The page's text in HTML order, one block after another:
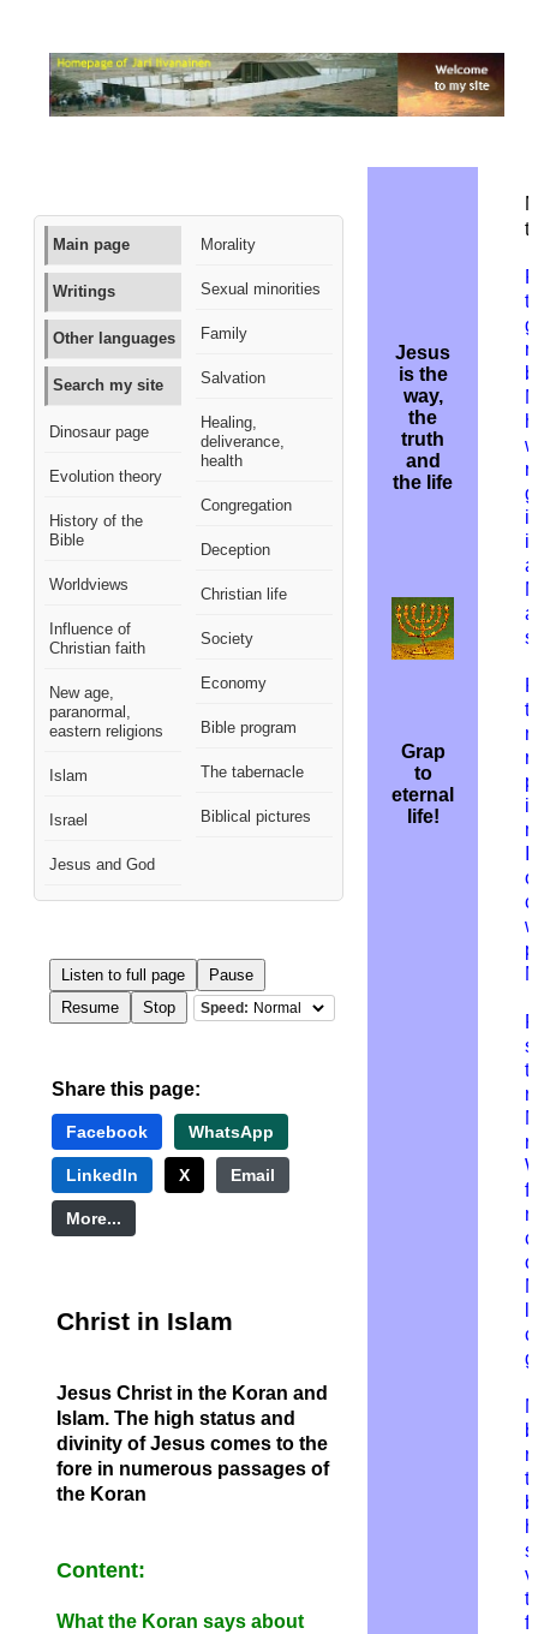
Main page
Writings
Other languages
Search my site
Dinosaur page
Evolution theory
History of the
Bible
Worldviews
Influence of
Christian faith
New age,
paranormal,
eastern religions
Islam
Israel
Jesus and God
Morality
Sexual minorities
Family
Salvation
Healing,
deliverance,
health
Congregation
Deception
Christian life
Society
Economy
Bible program
The tabernacle
Biblical pictures
Listen to full page
Pause
Resume
Stop Speed:
Share this page:
Facebook WhatsApp
LinkedIn X Email
More...
Christ in Islam
Jesus Christ in the Koran and
Islam. The high status and
divinity of Jesus comes to the
fore in numerous passages of
the Koran
Content:
What the Koran says about
Jesus
is the
way,
the
truth
and
the life
Grap
to
eternal
life!